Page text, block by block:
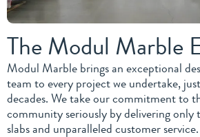
The Modul Marble
Modul Marble brings an exceptional
team to every project we undertake,
decades. We take our commitment to
community seriously by delivering only
slabs and unparalleled customer service.